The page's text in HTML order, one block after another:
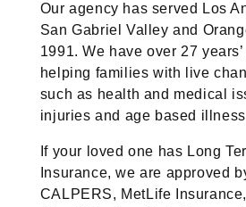
Our agency has served Los
San Gabriel Valley and
1991. We have over 27
helping families with live
such as health and medical
injuries and age based
If your loved one has Long
Insurance, we are approved
CALPERS, MetLife